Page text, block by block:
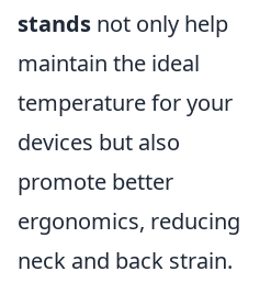
stands not only help
maintain the ideal
temperature for your
devices but also
promote better
ergonomics, reducing
neck and back strain.